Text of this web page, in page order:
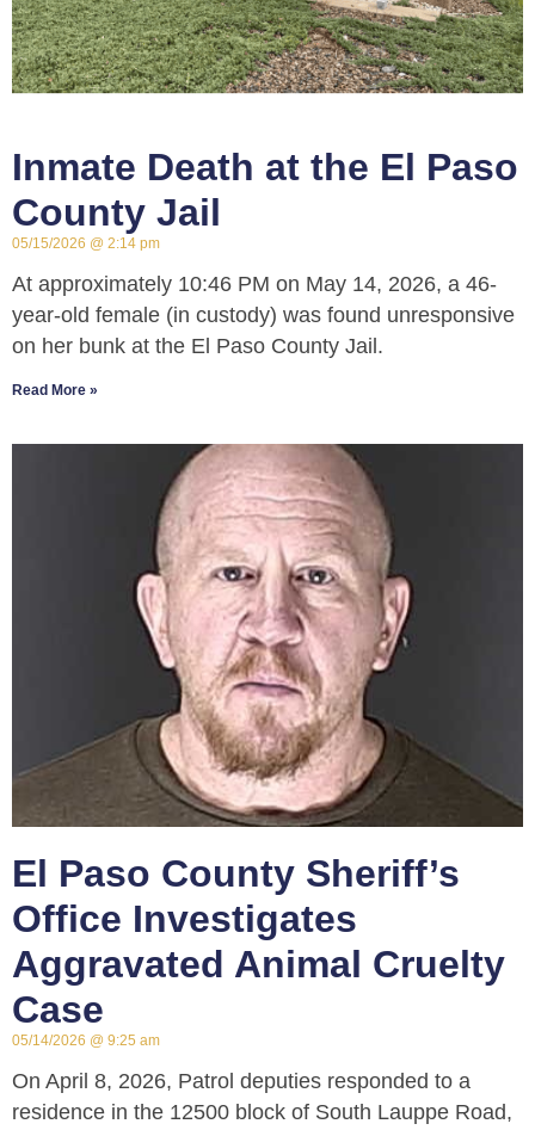
Inmate Death at the El Paso
County Jail
05/15/2026 2:14 pm
At approximately 10:46 PM on May 14, 2026, a 46-
year-old female (in custody) was found unresponsive
on her bunk at the El Paso County Jail.
Read More »
El Paso County Sheriff’s
Office Investigates
Aggravated Animal Cruelty
Case
05/14/2026 9:25 am
On April 8, 2026, Patrol deputies responded to a
residence in the 12500 block of South Lauppe Road,